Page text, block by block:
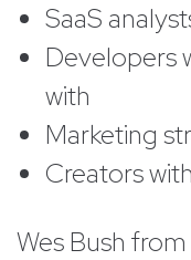
SaaS
Developers
with
Marketing
Creators
Wes Bush